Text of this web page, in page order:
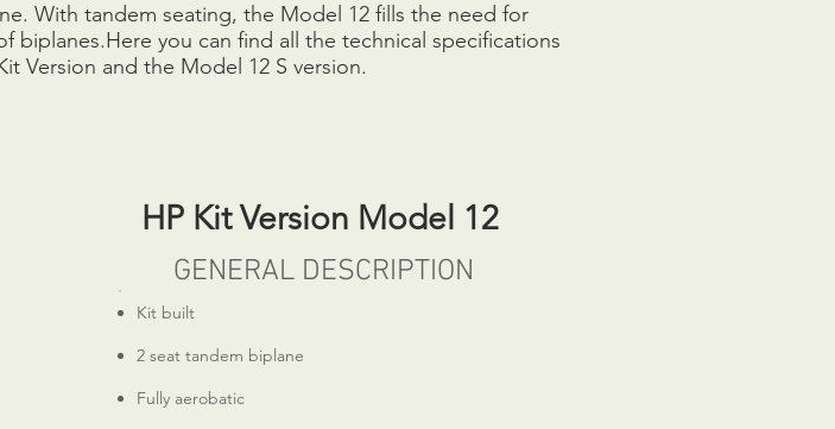
With tandem seating, the Model 12 fills the need for
biplanes.Here you can find all the technical specifications
Version and the Model 12 S version.
HP Kit Version Model 12
GENERAL DESCRIPTION
Kit built
2 seat tandem biplane
Fully aerobatic